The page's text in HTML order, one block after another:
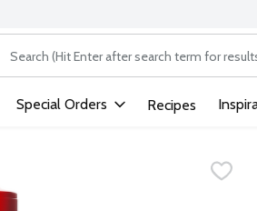
The following text field is used to
Special Orders Recipes